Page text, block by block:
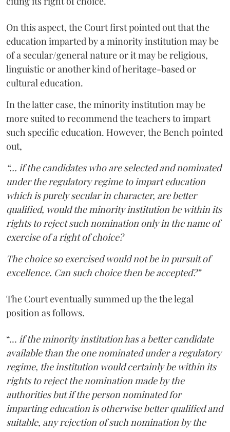
On this aspect, the Court first pointed out that the
education imparted by a minority institution may be
of a secular/general nature or it may be religious,
linguistic or another kind of heritage-based or
cultural education.
In the latter case, the minority institution may be
more suited to recommend the teachers to impart
such specific education. However, the Bench pointed
out,
“… if the candidates who are selected and nominated
under the regulatory regime to impart education
which is purely secular in character, are better
qualified, would the minority institution be within its
rights to reject such nomination only in the name of
exercise of a right of choice?
The choice so exercised would not be in pursuit of
excellence. Can such choice then be accepted?”
The Court eventually summed up the the legal
position as follows.
“… if the minority institution has a better candidate
available than the one nominated under a regulatory
regime, the institution would certainly be within its
rights to reject the nomination made by the
authorities but if the person nominated for
imparting education is otherwise better qualified and
suitable, any rejection of such nomination by the